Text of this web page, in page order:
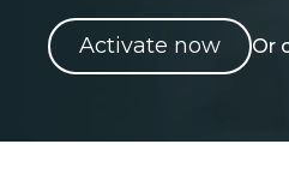
Activate now Or